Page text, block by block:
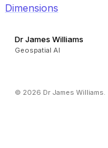
Dimensions
Dr James Williams
Geospatial AI
© 2026 Dr James Williams.